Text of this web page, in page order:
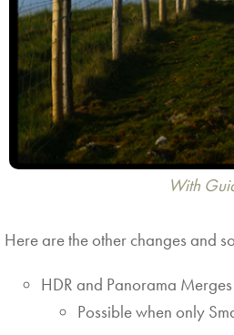
With
Here are the other changes and
HDR and Panorama Merges
Possible when only